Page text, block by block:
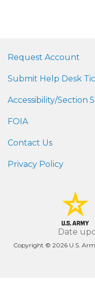
Request Account
Submit Help Desk
Accessibility/Section
FOIA
Contact Us
Privacy Policy
Date
Copyright © 2026 U.S.